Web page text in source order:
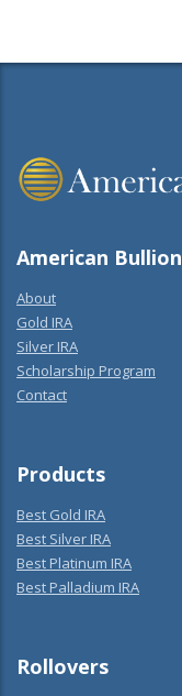
American Bullion
About
Gold IRA
Silver IRA
Scholarship Program
Contact
Products
Best Gold IRA
Best Silver IRA
Best Platinum IRA
Best Palladium IRA
Rollovers